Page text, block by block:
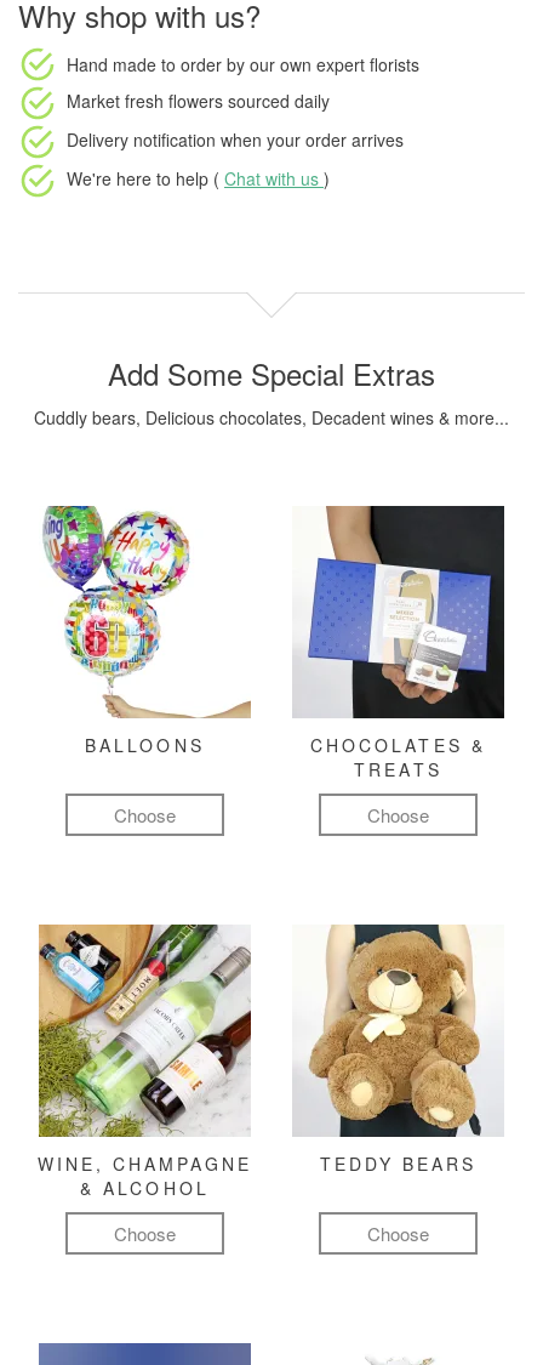
Why shop with us?
Hand made to order by our own expert florists
Market fresh flowers sourced daily
Delivery notification when your order arrives
We're here to help ( Chat with us )
Add Some Special Extras
Cuddly bears, Delicious chocolates, Decadent wines & more...
BALLOONS
Choose
CHOCOLATES &
TREATS
Choose
WINE, CHAMPAGNE
& ALCOHOL
Choose
TEDDY BEARS
Choose